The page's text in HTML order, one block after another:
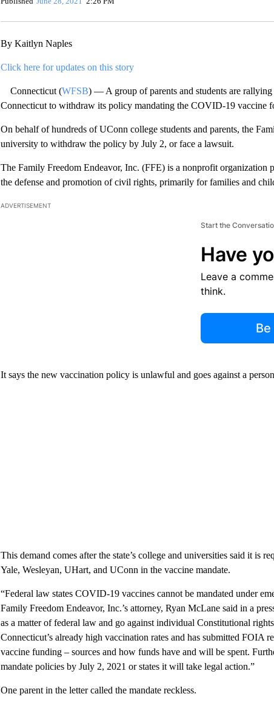
By Kaitlyn Naples
Click here for updates on this story
Connecticut (WFSB) — A group of parents and students are
Connecticut to withdraw its policy mandating the COVID-19 vaccine
On behalf of hundreds of UConn college students and parents, the
university to withdraw the policy by July 2, or face a lawsuit.
The Family Freedom Endeavor, Inc. (FFE) is a nonprofit
the defense and promotion of civil rights, primarily for families and
ADVERTISEMENT
Start the
Have
Leave a
think.
It says the new vaccination policy is unlawful and goes against a
This demand comes after the state’s college and universities said it is
Yale, Wesleyan, UHart, and UConn in the vaccine mandate.
“Federal law states COVID-19 vaccines cannot be mandated under
Family Freedom Endeavor, Inc.’s attorney, Ryan McLane said in a
as a matter of federal law and go against individual Constitutional
Connecticut’s already high vaccination rates and has submitted FOIA
vaccine funding – sources and how funds have and will be spent.
mandate policies by July 2, 2021 or states it will take legal action.”
One parent in the letter called the mandate reckless.